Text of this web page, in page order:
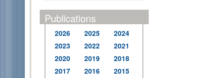
Publications
2026 2025
2024
2023
2022
2021
2020
2019
2018
2017
2016
2015